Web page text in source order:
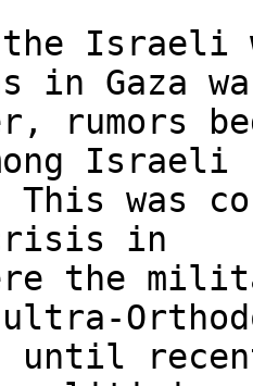
the Israeli
in Gaza
rumors
Israeli
was
in
the
until